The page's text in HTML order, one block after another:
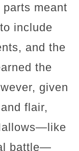
meant
include
and the
the
given
flair,
battle—